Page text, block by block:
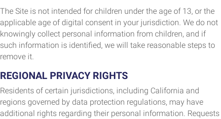
The Site is not intended for children under the age of 13, or the
applicable age of digital consent in your jurisdiction. We do not
knowingly collect personal information from children, and if
such information is identified, we will take reasonable steps to
remove it.
REGIONAL PRIVACY RIGHTS
Residents of certain jurisdictions, including California and
regions governed by data protection regulations, may have
additional rights regarding their personal information. Requests